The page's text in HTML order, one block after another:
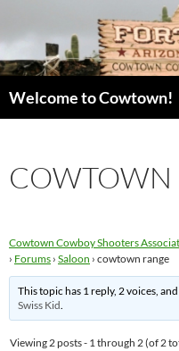
content
Welcome to Cowtown!
COWTOWN
Cowtown Cowboy Shooters
› Forums › Saloon › cowtown range
This topic has 1 reply, 2 voices,
Swiss Kid.
Viewing 2 posts - 1 through 2 (of 2